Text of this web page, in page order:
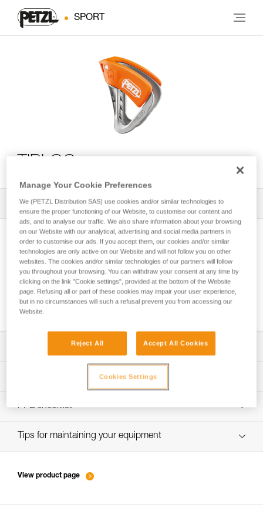
SPORT
All Techniques and Tips 1 Filter
Progression with a taut rope using a TIBLOC
Download the technical notice (PDF)
Technical Notice
PPE inspection procedure
PPE checklist
verif-EPI-bloqueur-suivi-EN
Tips for maintaining your equipment
View product page
Manage Your Cookie Preferences
We (PETZL Distribution SAS) use cookies and/or similar technologies to
ensure the proper functioning of our Website, to customise our content and
ads, and to analyse our traffic. We also share information about your browsing
on our Website with our analytical, advertising and social media partners in
order to customise our ads. If you accept them, our cookies and/or similar
technologies are only active on our Website and will not follow you on other
websites. The cookies and/or similar technologies of our partners will follow
you throughout your browsing. You can withdraw your consent at any time by
clicking on the link "Cookie settings", provided at the bottom of the Website
page. Refusing all or part of these cookies may impair your user experience,
but in no circumstances will such a refusal prevent you from accessing our
Website.
Reject All Accept All Cookies
Cookies Settings